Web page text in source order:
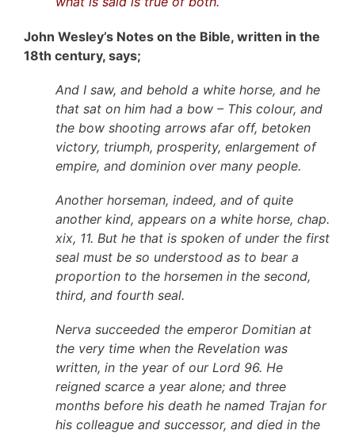
John Wesley’s Notes on the Bible, written in the
18th century, says;
And I saw, and behold a white horse, and he
that sat on him had a bow – This colour, and
the bow shooting arrows afar off, betoken
victory, triumph, prosperity, enlargement of
empire, and dominion over many people.
Another horseman, indeed, and of quite
another kind, appears on a white horse, chap.
xix, 11. But he that is spoken of under the first
seal must be so understood as to bear a
proportion to the horsemen in the second,
third, and fourth seal.
Nerva succeeded the emperor Domitian at
the very time when the Revelation was
written, in the year of our Lord 96. He
reigned scarce a year alone; and three
months before his death he named Trajan for
his colleague and successor, and died in the